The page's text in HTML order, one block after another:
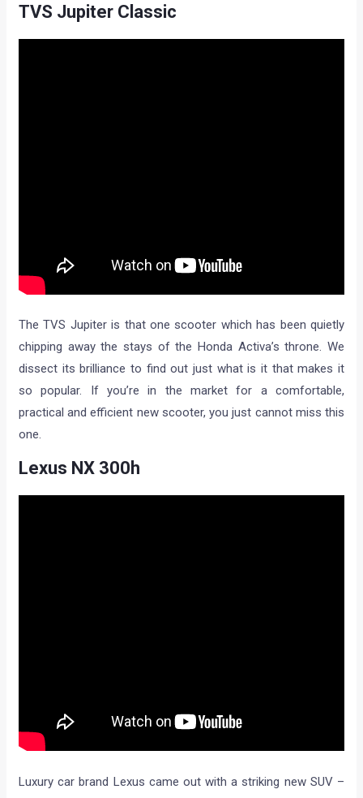
TVS Jupiter Classic
The TVS Jupiter is that one scooter which has been quietly
chipping away the stays of the Honda Activa’s throne. We
dissect its brilliance to find out just what is it that makes it
so popular. If you’re in the market for a comfortable,
practical and efficient new scooter, you just cannot miss this
one.
Lexus NX 300h
Luxury car brand Lexus came out with a striking new SUV –